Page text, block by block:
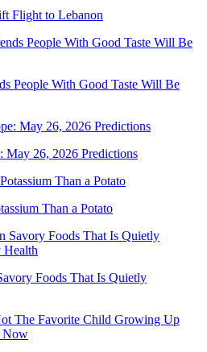
Flight to Lebanon
People With Good Taste Will Be
May 26, 2026 Predictions
Than a Potato
Foods That Is Quietly